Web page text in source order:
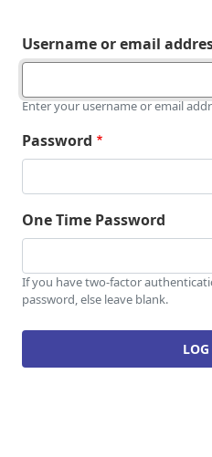
Username or email
Enter your username or email
Password
One Time Password
If you have two-factor
password, else leave blank.